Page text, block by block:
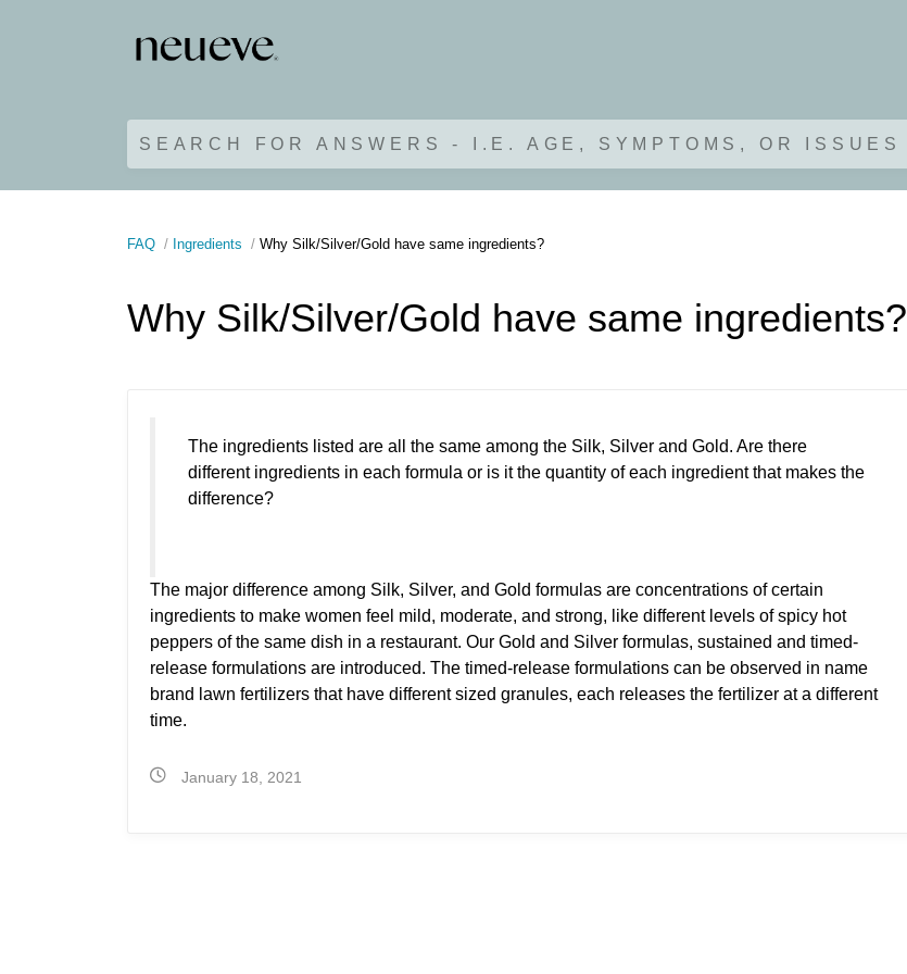
SEARCH FOR ANSWERS - I.E. AGE, SYMPTOMS, OR ISSUES
FAQ Ingredients Why Silk/Silver/Gold have same ingredients?
Why Silk/Silver/Gold have same ingredients?
The ingredients listed are all the same among the Silk, Silver and Gold. Are there
different ingredients in each formula or is it the quantity of each ingredient that makes the
difference?
The major difference among Silk, Silver, and Gold formulas are concentrations of certain
ingredients to make women feel mild, moderate, and strong, like different levels of spicy hot
peppers of the same dish in a restaurant. Our Gold and Silver formulas, sustained and timed-
release formulations are introduced. The timed-release formulations can be observed in name
brand lawn fertilizers that have different sized granules, each releases the fertilizer at a different
time.
January 18, 2021